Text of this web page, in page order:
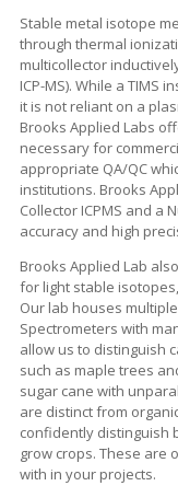
Stable metal isotope
through thermal
multicollector
ICP-MS). While a TIMS
it is not reliant on a
Brooks Applied Labs
necessary for
appropriate QA/QC
institutions. Brooks
Collector ICPMS and a
accuracy and high
Brooks Applied Lab
for light stable
Our lab houses
Spectrometers with
allow us to distinguish
such as maple trees
sugar cane with
are distinct from
confidently distinguish
grow crops. These are
with in your projects.